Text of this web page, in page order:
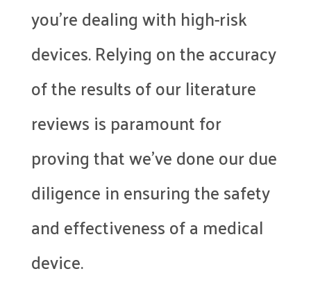
you’re dealing with high-risk
devices. Relying on the accuracy
of the results of our literature
reviews is paramount for
proving that we’ve done our due
diligence in ensuring the safety
and effectiveness of a medical
device.